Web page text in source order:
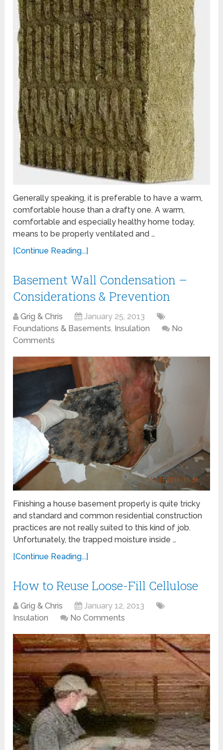
Generally speaking, it is preferable to have a warm,
comfortable house than a drafty one. A warm,
comfortable and especially healthy home today,
means to be properly ventilated and …
[Continue Reading...]
Basement Wall Condensation –
Considerations & Prevention
Grig & Chris
January 25, 2013
Foundations & Basements, Insulation
No
Comments
Finishing a house basement properly is quite tricky
and standard and common residential construction
practices are not really suited to this kind of job.
Unfortunately, the trapped moisture inside …
[Continue Reading...]
How to Reuse Loose-Fill Cellulose
Grig & Chris
January 12, 2013
Insulation
No Comments